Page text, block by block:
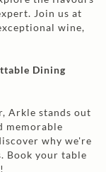
Join us at
wine,
Dining
Arkle stands out
memorable
why we're
Book your table